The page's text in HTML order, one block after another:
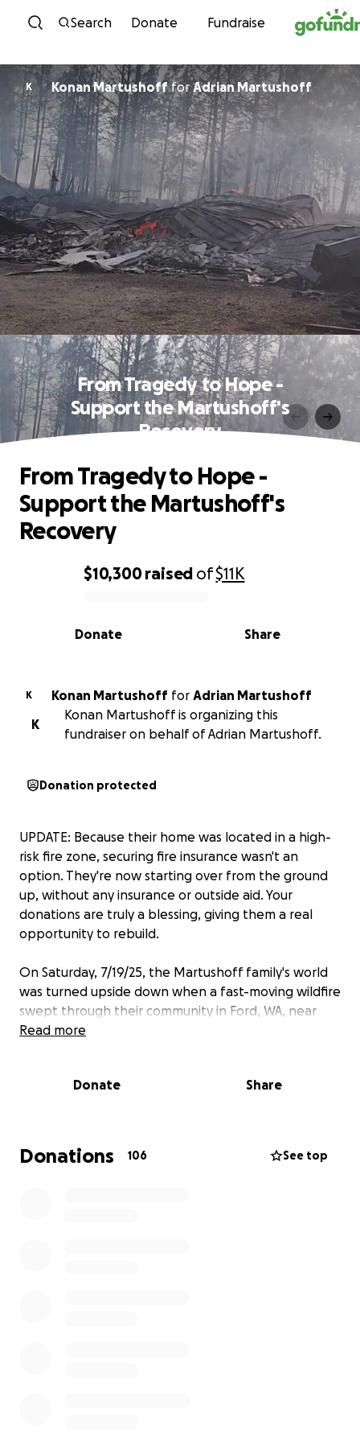
Skip to content
Search Donate Fundraise
K Konan Martushofffor Adrian Martushoff
From Tragedy to Hope -
Support the Martushoff's
Recovery
0% complete
$10,300raised of$11K
Share
Donate
From Tragedy to Hope -
Support the Martushoff's
Recovery
K Konan Martushoff for
Adrian Martushoff
K
Konan Martushoff is organizing this
fundraiser on behalf of Adrian Martushoff.
Donation protected
UPDATE: Because their home was located in a high-
risk fire zone, securing fire insurance wasn't an
option. They're now starting over from the ground
up, without any insurance or outside aid. Your
donations are truly a blessing, giving them a real
opportunity to rebuild.
On Saturday, 7/19/25, the Martushoff family's world
was turned upside down when a fast-moving wildfire
swept through their community in Ford, WA, near
Lake Spokane, destroying everything in its path. In
trying to navigate the overwhelming road ahead—
from finding temporary housing and replacing
Read more
Donate Share
Donations 106 See top